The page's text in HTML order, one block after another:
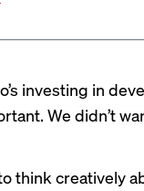
investing in
We didn’t
think creatively